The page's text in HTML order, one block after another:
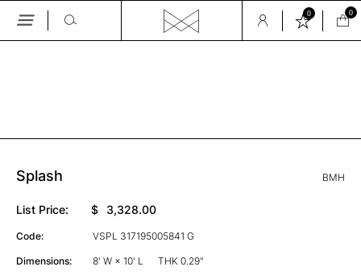
Skip
0 0
Splash BMH
List Price: $ 3,328.00
Code: VSPL 317195005841 G
Dimensions: 8' W × 10' L THK 0.29"